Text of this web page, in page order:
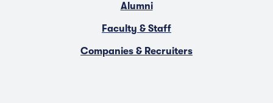
Alumni
Faculty & Staff
Companies & Recruiters